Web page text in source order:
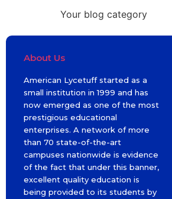
Your blog category
About Us
American Lycetuff started as a
small institution in 1999 and has
now emerged as one of the most
prestigious educational
enterprises. A network of more
than 70 state-of-the-art
campuses nationwide is evidence
of the fact that under this banner,
excellent quality education is
being provided to its students by